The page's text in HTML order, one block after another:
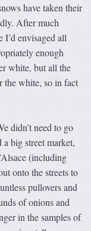
have taken their
After much
envisaged all
enough
white, but all the
the white, so in fact
didn’t need to go
big street market,
(including
onto the streets to
pullovers and
of onions and
in the samples of